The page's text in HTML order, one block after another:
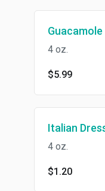
Guacamole
4 oz.
$5.99
Italian
4 oz.
$1.20